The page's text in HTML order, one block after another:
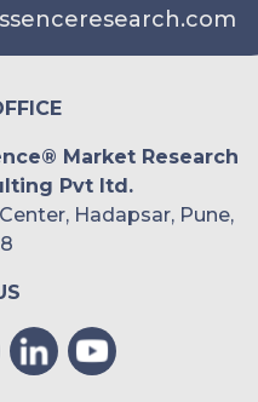
Market Research
Pvt ltd.
Hadapsar, Pune,